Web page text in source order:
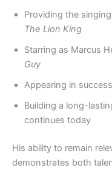
Providing the
The Lion King
Starring as Marcus
Guy
Appearing in
Building a long-
continues today
His ability to remain
demonstrates both